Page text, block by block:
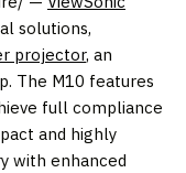
solutions,
projector, an
The M10 features
full compliance
and highly
with enhanced